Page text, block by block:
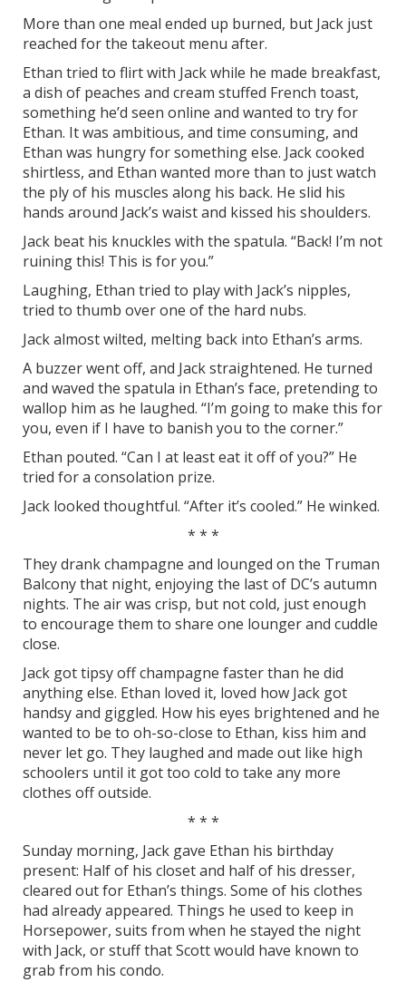
More than one meal ended up burned, but Jack just
reached for the takeout menu after.
Ethan tried to flirt with Jack while he made breakfast,
a dish of peaches and cream stuffed French toast,
something he’d seen online and wanted to try for
Ethan. It was ambitious, and time consuming, and
Ethan was hungry for something else. Jack cooked
shirtless, and Ethan wanted more than to just watch
the ply of his muscles along his back. He slid his
hands around Jack’s waist and kissed his shoulders.
Jack beat his knuckles with the spatula. “Back! I’m not
ruining this! This is for you.”
Laughing, Ethan tried to play with Jack’s nipples,
tried to thumb over one of the hard nubs.
Jack almost wilted, melting back into Ethan’s arms.
A buzzer went off, and Jack straightened. He turned
and waved the spatula in Ethan’s face, pretending to
wallop him as he laughed. “I’m going to make this for
you, even if I have to banish you to the corner.”
Ethan pouted. “Can I at least eat it off of you?” He
tried for a consolation prize.
Jack looked thoughtful. “After it’s cooled.” He winked.
* * *
They drank champagne and lounged on the Truman
Balcony that night, enjoying the last of DC’s autumn
nights. The air was crisp, but not cold, just enough
to encourage them to share one lounger and cuddle
close.
Jack got tipsy off champagne faster than he did
anything else. Ethan loved it, loved how Jack got
handsy and giggled. How his eyes brightened and he
wanted to be to oh-so-close to Ethan, kiss him and
never let go. They laughed and made out like high
schoolers until it got too cold to take any more
clothes off outside.
* * *
Sunday morning, Jack gave Ethan his birthday
present: Half of his closet and half of his dresser,
cleared out for Ethan’s things. Some of his clothes
had already appeared. Things he used to keep in
Horsepower, suits from when he stayed the night
with Jack, or stuff that Scott would have known to
grab from his condo.